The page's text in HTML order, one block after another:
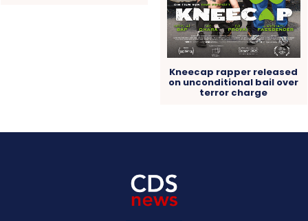
Kneecap rapper released
on unconditional bail over
terror charge